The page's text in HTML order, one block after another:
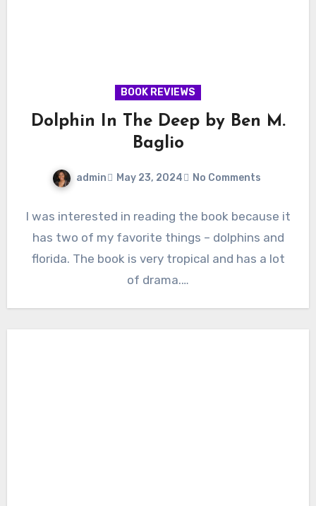
BOOK REVIEWS
Dolphin In The Deep by Ben M.
Baglio
admin May 23, 2024 No Comments
I was interested in reading the book because it
has two of my favorite things – dolphins and
florida. The book is very tropical and has a lot
of drama.…